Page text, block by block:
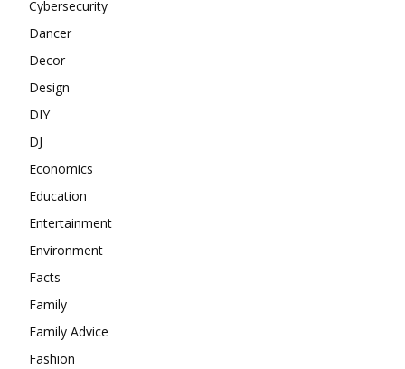
Cybersecurity
Dancer
Decor
Design
DIY
DJ
Economics
Education
Entertainment
Environment
Facts
Family
Family Advice
Fashion